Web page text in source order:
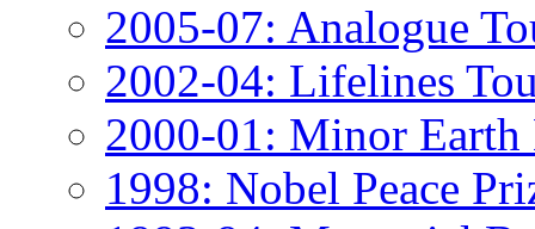
2005-07: Analogue
2002-04: Lifelines
2000-01: Minor
1998: Nobel Peace